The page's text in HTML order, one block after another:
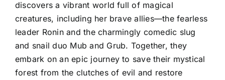
discovers a vibrant world full of magical
creatures, including her brave allies—the fearless
leader Ronin and the charmingly comedic slug
and snail duo Mub and Grub. Together, they
embark on an epic journey to save their mystical
forest from the clutches of evil and restore